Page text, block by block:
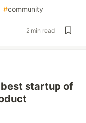
#community
2 min read
best startup of